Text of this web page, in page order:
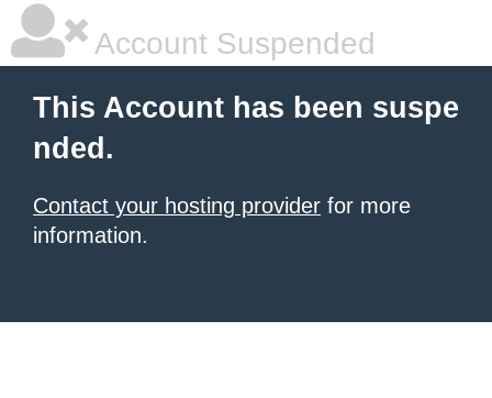
Account Suspended
This Account has been suspe
nded.
Contact your hosting provider for more
information.